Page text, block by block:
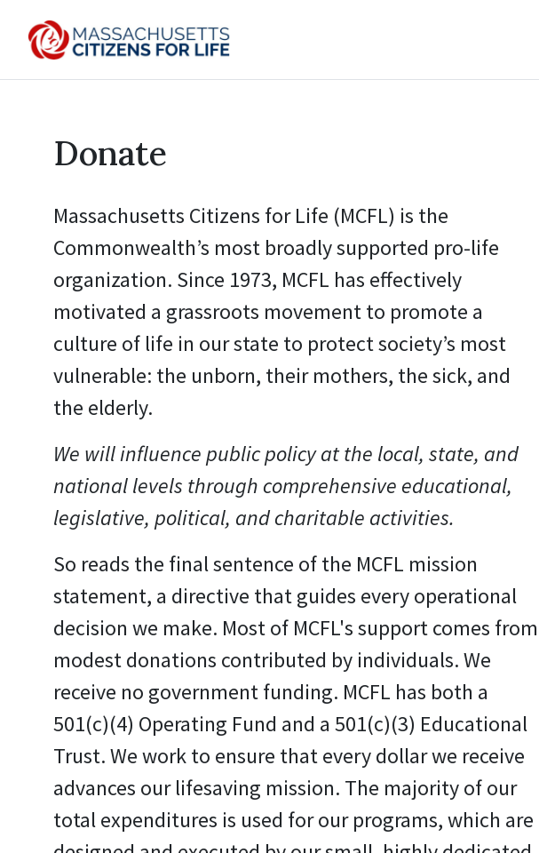
Donate
Massachusetts Citizens for Life (MCFL) is the
Commonwealth’s most broadly supported pro-life
organization. Since 1973, MCFL has effectively
motivated a grassroots movement to promote a
culture of life in our state to protect society’s most
vulnerable: the unborn, their mothers, the sick, and
the elderly.
We will influence public policy at the local, state, and
national levels through comprehensive educational,
legislative, political, and charitable activities.
So reads the final sentence of the MCFL mission
statement, a directive that guides every operational
decision we make. Most of MCFL's support comes from
modest donations contributed by individuals. We
receive no government funding. MCFL has both a
501(c)(4) Operating Fund and a 501(c)(3) Educational
Trust. We work to ensure that every dollar we receive
advances our lifesaving mission. The majority of our
total expenditures is used for our programs, which are